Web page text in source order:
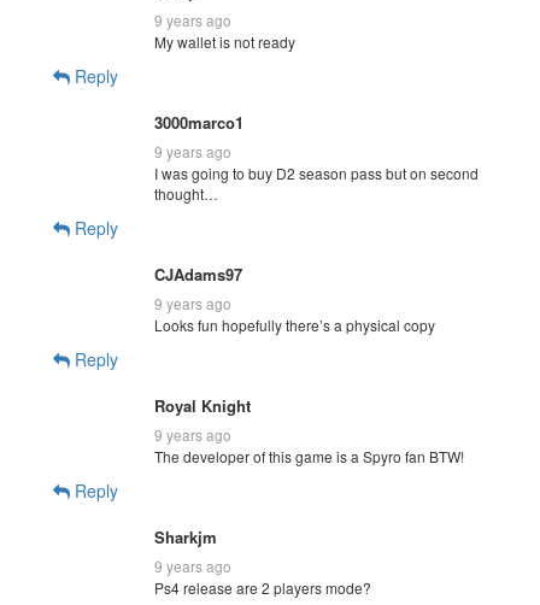
9 years ago
My wallet is not ready
Reply
3000marco1
9 years ago
I was going to buy D2 season pass but on second
thought…
Reply
CJAdams97
9 years ago
Looks fun hopefully there’s a physical copy
Reply
Royal Knight
9 years ago
The developer of this game is a Spyro fan BTW!
Reply
Sharkjm
9 years ago
Ps4 release are 2 players mode?